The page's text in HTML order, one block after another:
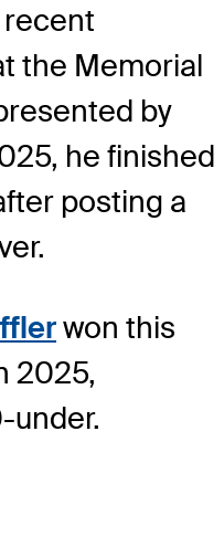
recent
the Memorial
by
he finished
posting a
won this
2025,
under.